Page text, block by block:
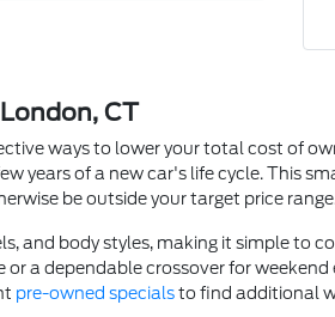
CT
ways to lower your total cost of
years of a new car's life cycle. This
be outside your target price
and body styles, making it simple to
a dependable crossover for
pre-owned specialsto find additional